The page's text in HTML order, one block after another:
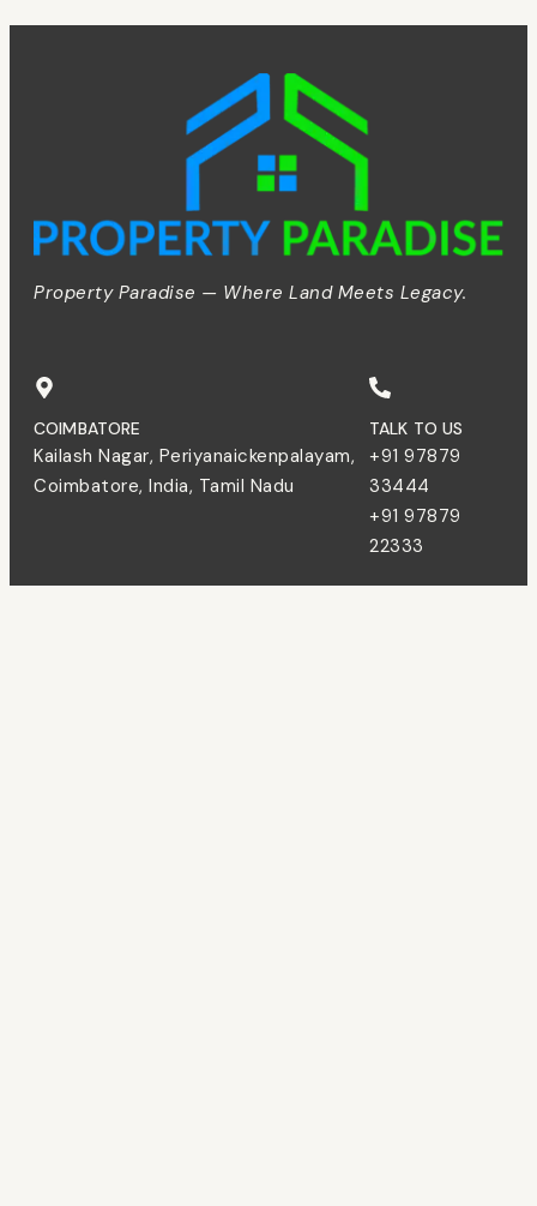
Property Paradise — Where Land Meets Legacy.
COIMBATORE
Kailash Nagar, Periyanaickenpalayam,
Coimbatore, India, Tamil Nadu
TALK TO US
+91 97879
33444
+91 97879
22333